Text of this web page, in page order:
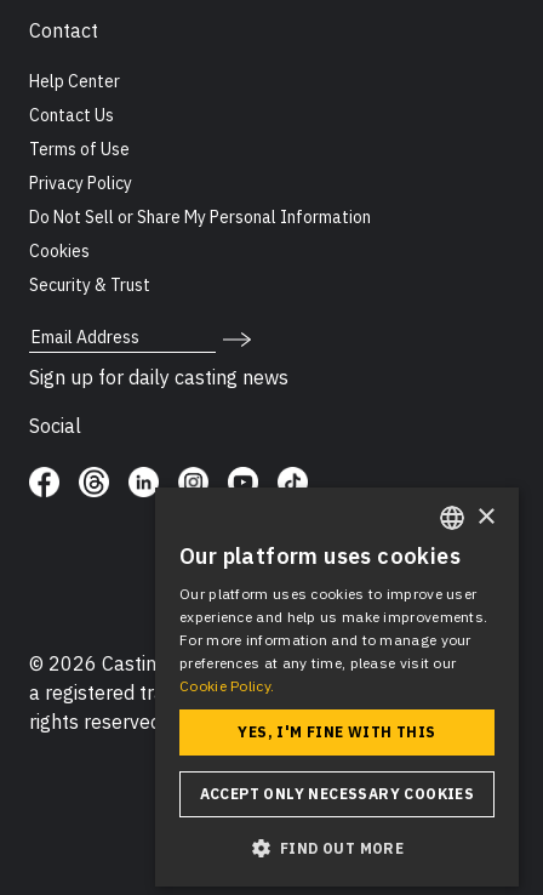
Contact
Help Center
Contact Us
Terms of Use
Privacy Policy
Do Not Sell or Share My Personal Information
Cookies
Security & Trust
Email Address
Sign up for daily casting news
Social
© 2026 Casting Networks®, LLC. Casting Networks® is
a registered trademark of Casting Networks®, LLC. All
rights reserved.
ENGLISH
SPANISH
×
Our platform uses cookies
Our platform uses cookies to improve user
experience and help us make improvements.
For more information and to manage your
preferences at any time, please visit our
Cookie Policy.
YES, I'M FINE WITH THIS
ACCEPT ONLY NECESSARY COOKIES
FIND OUT MORE